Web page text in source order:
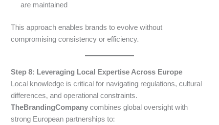
are maintained
This approach enables brands to evolve without
compromising consistency or efficiency.
Step 8: Leveraging Local Expertise Across Europe
Local knowledge is critical for navigating regulations, cultural
differences, and operational constraints.
TheBrandingCompany combines global oversight with
strong European partnerships to: